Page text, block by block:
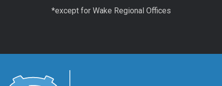
*except for Wake Regional Offices